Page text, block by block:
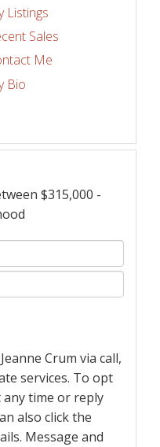
Listings
Sales
Me
Bio
$315,000 -
Crum via call,
services. To opt
time or reply
also click the
Message and